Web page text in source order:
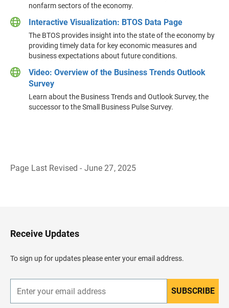
nonfarm sectors of the economy.
Interactive Visualization: BTOS Data Page
The BTOS provides insight into the state of the economy by
providing timely data for key economic measures and
business expectations about future conditions.
Video: Overview of the Business Trends Outlook
Survey
Learn about the Business Trends and Outlook Survey, the
successor to the Small Business Pulse Survey.
Page Last Revised - June 27, 2025
H
e
d
e
Receive Updates
To sign up for updates please enter your email address.
n
SUBSCRIBE